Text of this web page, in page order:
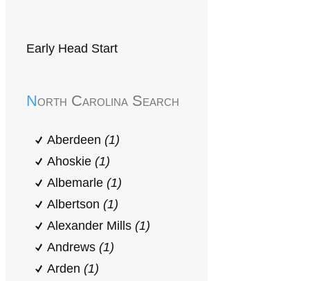
Early Head Start
North Carolina Search
Aberdeen (1)
Ahoskie (1)
Albemarle (1)
Albertson (1)
Alexander Mills (1)
Andrews (1)
Arden (1)